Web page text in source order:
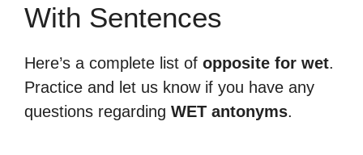
With Sentences
Here’s a complete list of opposite for wet.
Practice and let us know if you have any
questions regarding WET antonyms.